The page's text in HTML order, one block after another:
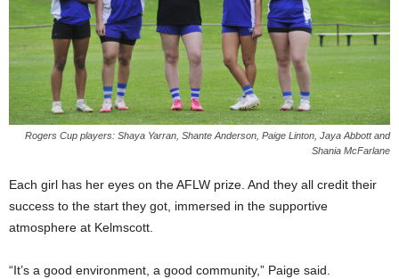
Rogers Cup players: Shaya Yarran, Shante Anderson, Paige Linton, Jaya Abbott and
Shania McFarlane
Each girl has her eyes on the AFLW prize. And they all credit their
success to the start they got, immersed in the supportive
atmosphere at Kelmscott.
“It’s a good environment, a good community,” Paige said.